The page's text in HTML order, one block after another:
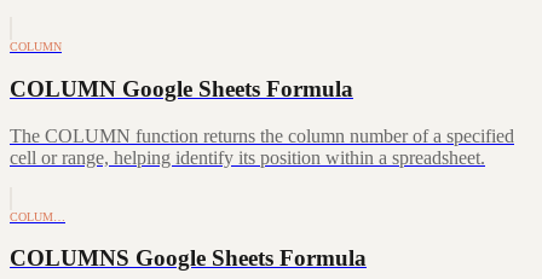
COLUMN
COLUMN Google Sheets Formula
The COLUMN function returns the column number of a specified
cell or range, helping identify its position within a spreadsheet.
COLUM…
COLUMNS Google Sheets Formula